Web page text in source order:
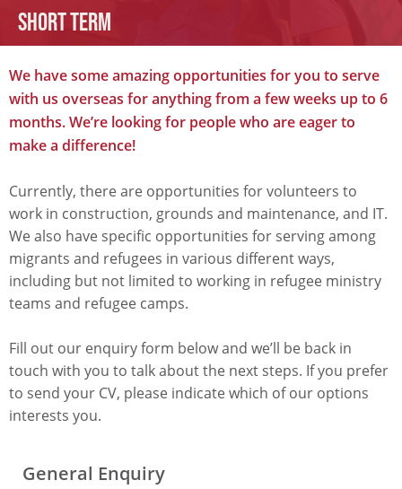
Short term
We have some amazing opportunities for you to serve
with us overseas for anything from a few weeks up to 6
months. We’re looking for people who are eager to
make a difference!
Currently, there are opportunities for volunteers to
work in construction, grounds and maintenance, and IT.
We also have specific opportunities for serving among
migrants and refugees in various different ways,
including but not limited to working in refugee ministry
teams and refugee camps.
Fill out our enquiry form below and we’ll be back in
touch with you to talk about the next steps. If you prefer
to send your CV, please indicate which of our options
interests you.
General Enquiry